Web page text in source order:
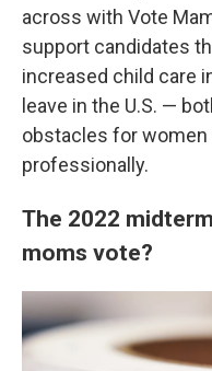
across with Vote
support candidates
increased child care
leave in the U.S. —
obstacles for
professionally.
The 2022
moms vote?